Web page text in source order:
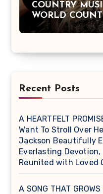
COUNTRY
WORLD
DOLLY
THAT MADE
Recent Posts
A HEARTFELT
Want To Stroll Over
Jackson Beautifully
Everlasting
Reunited with Loved
A SONG THAT